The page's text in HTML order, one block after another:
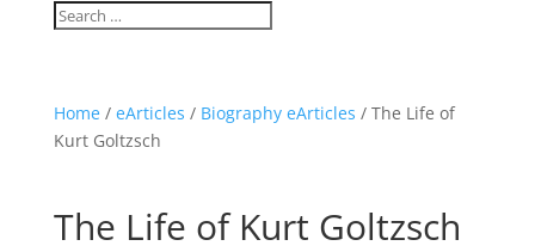
Home/ eArticles / Biography eArticles / The Life of
Kurt Goltzsch
The Life of Kurt Goltzsch